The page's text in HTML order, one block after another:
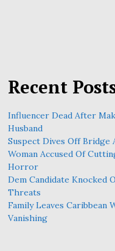
Recent
Influencer Dead After
Husband
Suspect Dives Off Bridge
Woman Accused Of
Horror
Dem Candidate Knocked
Threats
Family Leaves
Vanishing